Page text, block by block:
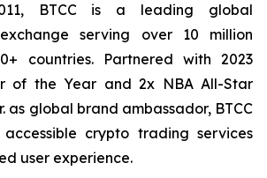
BTCC is a leading global
serving over 10 million
countries. Partnered with 2023
of the Year and 2x NBA All-Star
as global brand ambassador, BTCC
accessible crypto trading services
user experience.